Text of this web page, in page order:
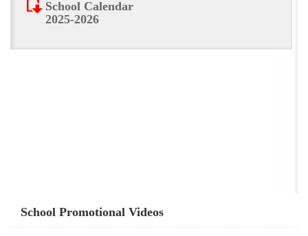
School Calendar
2025-2026
Main
navigation
School Promotional Videos